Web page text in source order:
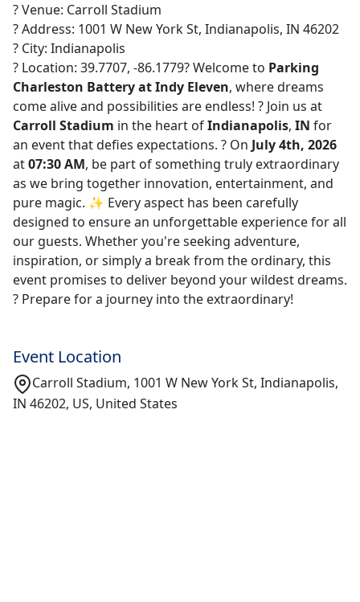
? Venue: Carroll Stadium
? Address: 1001 W New York St, Indianapolis, IN 46202
? City: Indianapolis
? Location: 39.7707, -86.1779? Welcome to Parking
Charleston Battery at Indy Eleven, where dreams
come alive and possibilities are endless! ?️ Join us at
Carroll Stadium in the heart ofIndianapolis, IN for
an event that defies expectations. ? On July 4th, 2026
at07:30 AM, be part of something truly extraordinary
as we bring together innovation, entertainment, and
pure magic. ✨ Every aspect has been carefully
designed to ensure an unforgettable experience for all
our guests. Whether you're seeking adventure,
inspiration, or simply a break from the ordinary, this
event promises to deliver beyond your wildest dreams.
? Prepare for a journey into the extraordinary!
Event Location
Carroll Stadium, 1001 W New York St, Indianapolis,
IN 46202, US, United States